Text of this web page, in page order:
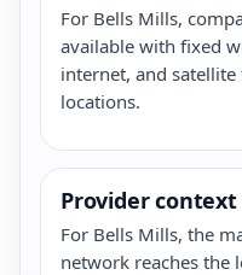
For Bells Mills,
available with fixed
internet, and
locations.
Provider context
For Bells Mills, the
network reaches the